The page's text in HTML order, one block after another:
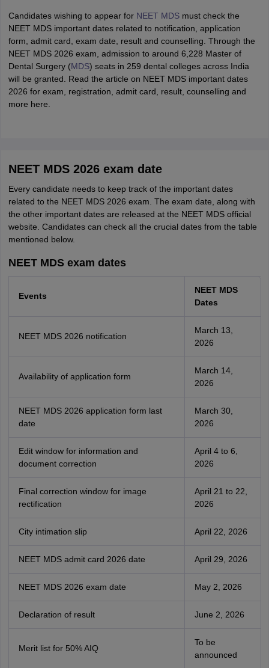
Candidates wishing to appear for NEET MDSmust check the
NEET MDS important dates related to notification, application
form, admit card, exam date, result and counselling. Through the
NEET MDS 2026 exam, admission to around 6,228 Master of
Dental Surgery (MDS) seats in 259 dental colleges across India
will be granted. Read the article on NEET MDS important dates
2026 for exam, registration, admit card, result, counselling and
more here.
NEET MDS 2026 exam date
Every candidate needs to keep track of the important dates
related to the NEET MDS 2026 exam. The exam date, along with
the other important dates are released at the NEET MDS official
website. Candidates can check all the crucial dates from the table
mentioned below.
NEET MDS exam dates
Events
NEET MDS
Dates
NEET MDS 2026 notification
March 13,
2026
Availability of application form
March 14,
2026
NEET MDS 2026 application form last
date
March 30,
2026
Edit window for information and
document correction
April 4 to 6,
2026
Final correction window for image
rectification
April 21 to 22,
2026
City intimation slip April 22, 2026
NEET MDS admit card 2026 date April 29, 2026
NEET MDS 2026 exam date May 2, 2026
Declaration of result June 2, 2026
Merit list for 50% AIQ
To be
announced